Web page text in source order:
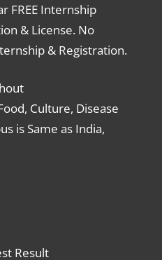
FREE Internship
& License. No
& Registration.
Culture, Disease
is Same as India,
Result